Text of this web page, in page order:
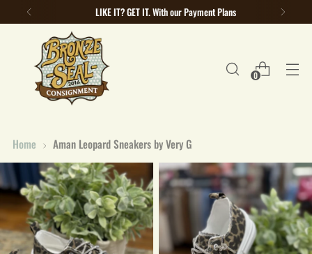
LIKE IT? GET IT. With our Payment Plans
0
Home Aman Leopard Sneakers by Very G